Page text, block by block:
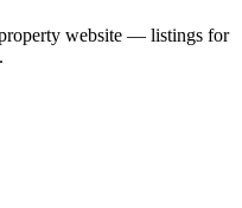
website — listings for